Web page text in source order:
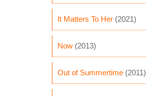
It Matters To Her (2021)
Now (2013)
Out of Summertime (2011)